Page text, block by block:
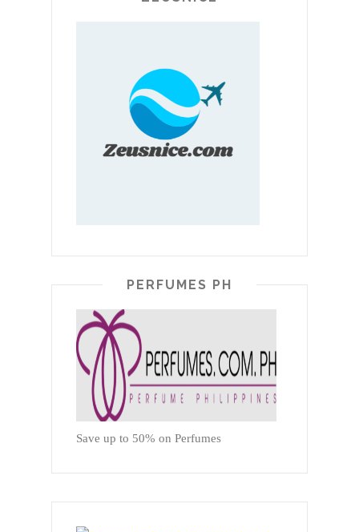
PERFUMES PH
Save up to 50% on Perfumes